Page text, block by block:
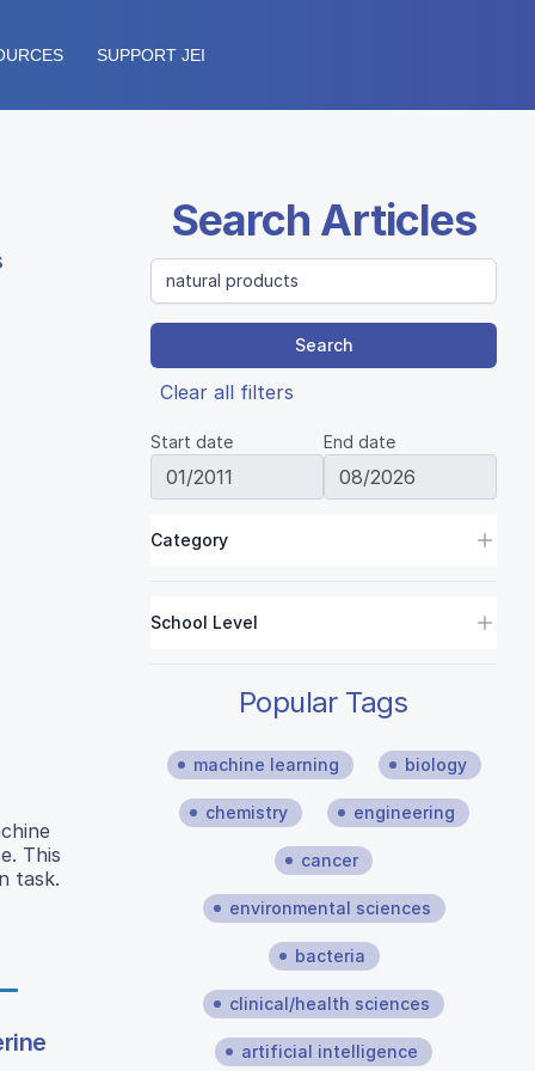
SUPPORT JEI
This
task.
Search Articles
Search
Clear all filters
Start date End date
Category
School Level
Popular Tags
machine learning biology
chemistry engineering
cancer
environmental sciences
bacteria
clinical/health sciences
artificial intelligence